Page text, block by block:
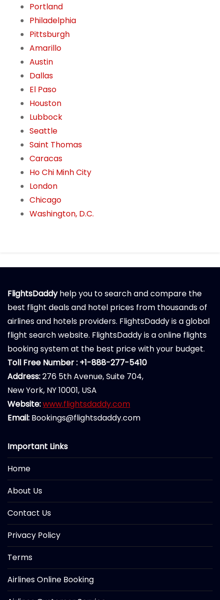
Portland
Philadelphia
Pittsburgh
Amarillo
Austin
Dallas
El Paso
Houston
Lubbock
Seattle
Saint Thomas
Caracas
Ho Chi Minh City
London
Chicago
Washington, D.C.
FlightsDaddyhelp you to search and compare the
best flight deals and hotel prices from thousands of
airlines and hotels providers. FlightsDaddy is a global
flight search website. FlightsDaddy is a online flights
booking system at the best price with your budget.
Toll Free Number : +1-888-277-5410
Address:276 5th Avenue, Suite 704,
New York, NY 10001, USA
Website:www.flightsdaddy.com
Email: Bookings@flightsdaddy.com
Important Links
Home
About Us
Contact Us
Privacy Policy
Terms
Airlines Online Booking